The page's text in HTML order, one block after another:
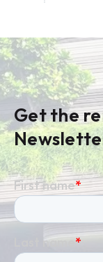
Get the